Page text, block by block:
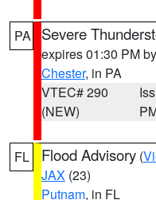
PA Severe
expires 01:30 PM by
Chester, in PA
VTEC# 290
(NEW)
FL Flood Advisory (
JAX (23)
Putnam, in FL